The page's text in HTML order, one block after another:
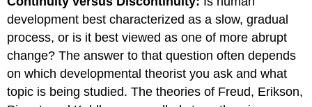
development best characterized as a slow, gradual
process, or is it best viewed as one of more abrupt
change? The answer to that question often depends
on which developmental theorist you ask and what
topic is being studied. The theories of Freud, Erikson,